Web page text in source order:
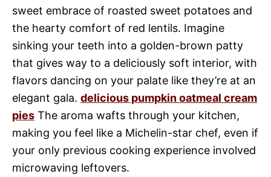
sweet embrace of roasted sweet potatoes and
the hearty comfort of red lentils. Imagine
sinking your teeth into a golden-brown patty
that gives way to a deliciously soft interior, with
flavors dancing on your palate like they’re at an
elegant gala. delicious pumpkin oatmeal cream
pies The aroma wafts through your kitchen,
making you feel like a Michelin-star chef, even if
your only previous cooking experience involved
microwaving leftovers.